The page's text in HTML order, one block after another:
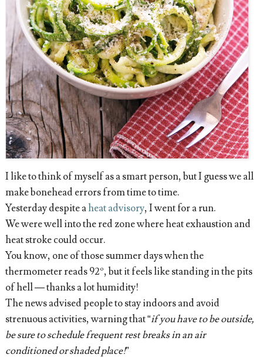
I like to think of myself as a smart person, but I guess we all
make bonehead errors from time to time.
Yesterday despite aheat advisory, I went for a run.
We were well into the red zone where heat exhaustion and
heat stroke could occur.
You know, one of those summer days when the
thermometer reads 92º, but it feels like standing in the pits
of hell — thanks a lot humidity!
The news advised people to stay indoors and avoid
strenuous activities, warning that “if you have to be outside,
be sure to schedule frequent rest breaks in an air
conditioned or shaded place!”